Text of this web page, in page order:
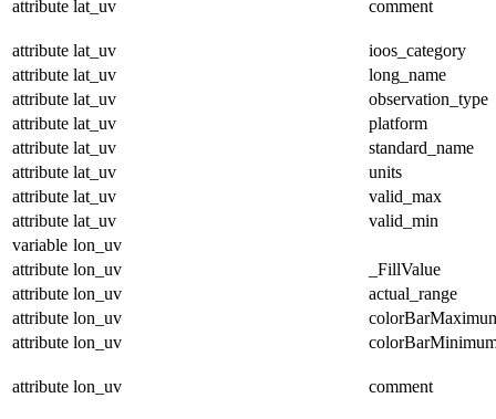
attribute lat_uv comment
attribute lat_uv
ioos_category
attribute lat_uv
long_name
attribute lat_uv
observation_type
attribute lat_uv
platform
attribute lat_uv
standard_name
attribute lat_uv
units
attribute lat_uv
valid_max
attribute lat_uv
valid_min
variable lon_uv
attribute lon_uv
_FillValue
attribute lon_uv
actual_range
attribute lon_uv
attribute lon_uv
attribute lon_uv comment